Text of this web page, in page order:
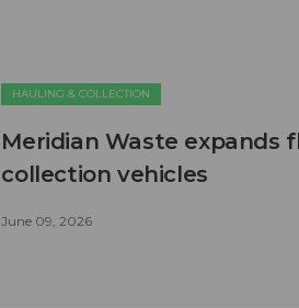
HAULING & COLLECTION
Meridian Waste expands
collection vehicles
June 09, 2026